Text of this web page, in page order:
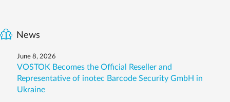
News
June 8, 2026
VOSTOK Becomes the Official Reseller and
Representative of inotec Barcode Security GmbH in
Ukraine